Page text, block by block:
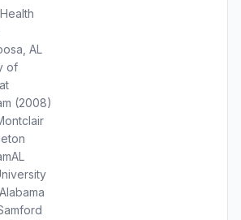
AL
of
(2008)